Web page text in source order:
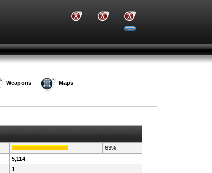
Weapons Maps
63%
5,114
1